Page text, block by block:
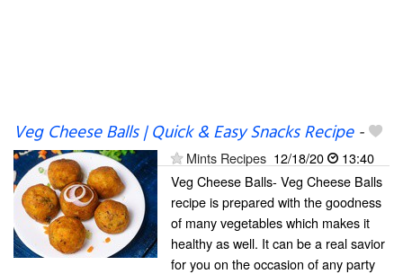
Veg Cheese Balls | Quick & Easy Snacks Recipe-
Mints Recipes 12/18/20
13:40
Veg Cheese Balls- Veg Cheese Balls
recipe is prepared with the goodness
of many vegetables which makes it
healthy as well. It can be a real savior
for you on the occasion of any party